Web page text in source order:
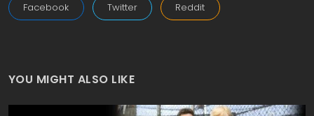
Facebook Twitter Reddit
YOU MIGHT ALSO LIKE